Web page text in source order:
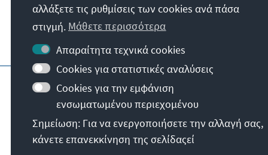
Επικοινωνία
Περισσότερες προσφορές από το ίδρυμα
Στοιχεία ιστοσελίδας
Προστασία προσωπικών δεδομένων
Όροι χρήσης
Erklärung zur Barrierefreiheit
Barriere melden
Κατηγορίες ιστοσελίδας
© Konrad-Adenauer-Stiftung e.V. 2026
αλλάξετε τις ρυθμίσεις των cookies ανά πάσα
στιγμή. Μάθετε περισσότερα
Απαραίτητα τεχνικά cookies
Cookies για στατιστικές αναλύσεις
Cookies για την εμφάνιση
ενσωματωμένου περιεχομένου
Σημείωση: Για να ενεργοποιήσετε την αλλαγή σας,
κάνετε επανεκκίνηση της σελίδαςεί